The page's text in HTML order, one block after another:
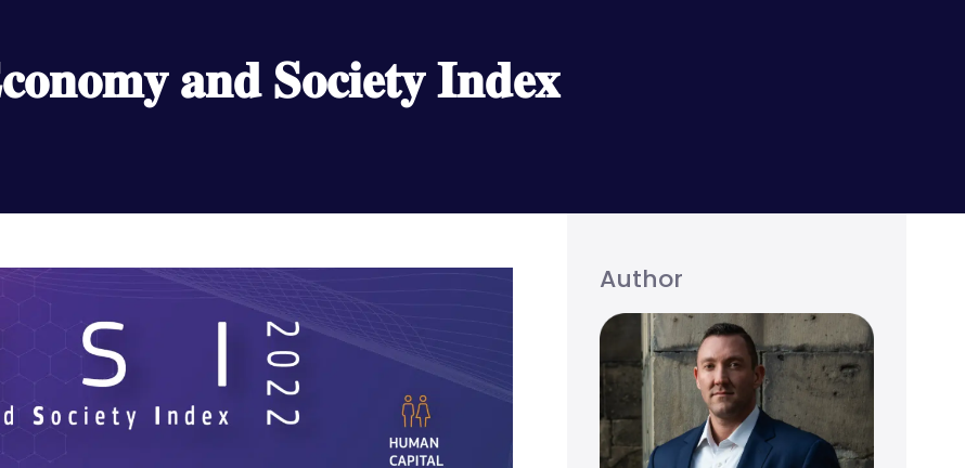
𝐚𝐧𝐝 𝐒𝐨𝐜𝐢𝐞𝐭𝐲 𝐈𝐧𝐝𝐞𝐱
Author